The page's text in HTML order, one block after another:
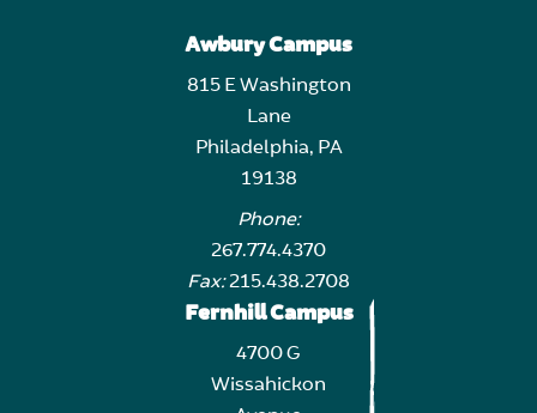
Awbury Campus
815 E Washington
Lane
Philadelphia, PA
19138
Phone:
267.774.4370
Fax:215.438.2708
Fernhill Campus
4700 G
Wissahickon